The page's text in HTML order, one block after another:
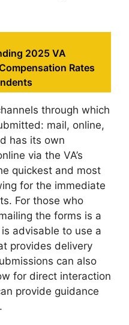
2025 VA
Rates
through which
mail, online,
has its own
via the VA’s
quickest and most
for the immediate
For those who
the forms is a
advisable to use a
provides delivery
can also
for direct interaction
provide guidance